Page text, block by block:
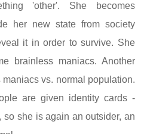
'other'. She becomes
her new state from society
it in order to survive. She
brainless maniacs. Another
vs. normal population.
are given identity cards -
she is again an outsider, an